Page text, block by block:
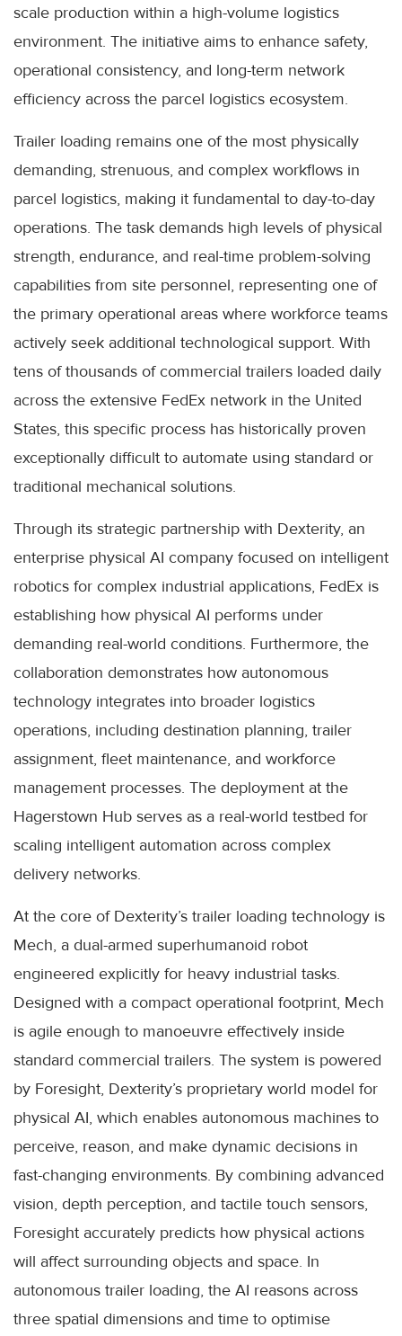
scale production within a high-volume logistics
environment. The initiative aims to enhance safety,
operational consistency, and long-term network
efficiency across the parcel logistics ecosystem.
Trailer loading remains one of the most physically
demanding, strenuous, and complex workflows in
parcel logistics, making it fundamental to day-to-day
operations. The task demands high levels of physical
strength, endurance, and real-time problem-solving
capabilities from site personnel, representing one of
the primary operational areas where workforce teams
actively seek additional technological support. With
tens of thousands of commercial trailers loaded daily
across the extensive FedEx network in the United
States, this specific process has historically proven
exceptionally difficult to automate using standard or
traditional mechanical solutions.
Through its strategic partnership with Dexterity, an
enterprise physical AI company focused on intelligent
robotics for complex industrial applications, FedEx is
establishing how physical AI performs under
demanding real-world conditions. Furthermore, the
collaboration demonstrates how autonomous
technology integrates into broader logistics
operations, including destination planning, trailer
assignment, fleet maintenance, and workforce
management processes. The deployment at the
Hagerstown Hub serves as a real-world testbed for
scaling intelligent automation across complex
delivery networks.
At the core of Dexterity’s trailer loading technology is
Mech, a dual-armed superhumanoid robot
engineered explicitly for heavy industrial tasks.
Designed with a compact operational footprint, Mech
is agile enough to manoeuvre effectively inside
standard commercial trailers. The system is powered
by Foresight, Dexterity’s proprietary world model for
physical AI, which enables autonomous machines to
perceive, reason, and make dynamic decisions in
fast-changing environments. By combining advanced
vision, depth perception, and tactile touch sensors,
Foresight accurately predicts how physical actions
will affect surrounding objects and space. In
autonomous trailer loading, the AI reasons across
three spatial dimensions and time to optimise